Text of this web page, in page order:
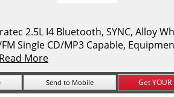
2.5L I4 Bluetooth, SYNC, Alloy
Single CD/MP3 Capable,
Read More
Send to Mobile Get YOUR